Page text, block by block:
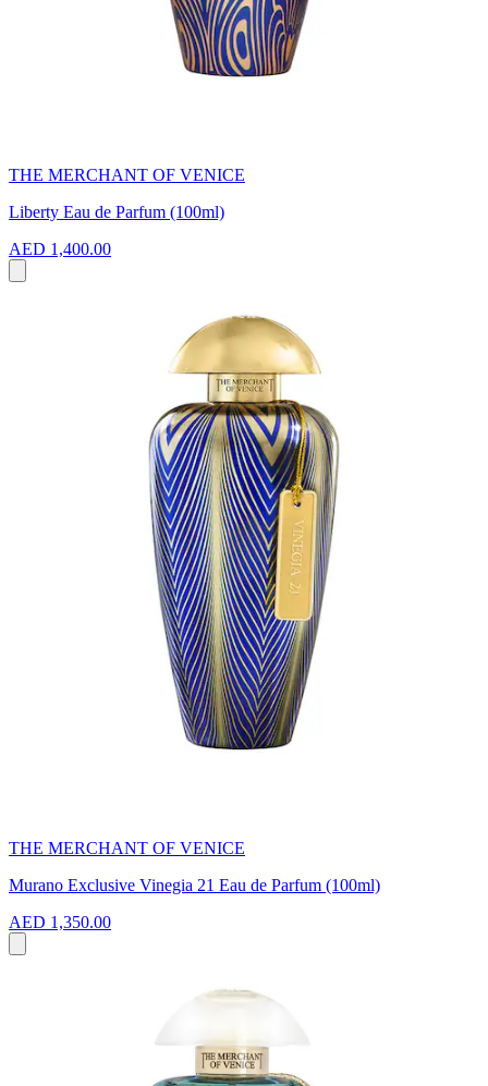
THE MERCHANT OF VENICE
Liberty Eau de Parfum (100ml)
AED 1,400.00
THE MERCHANT OF VENICE
Murano Exclusive Vinegia 21 Eau de Parfum (100ml)
AED 1,350.00